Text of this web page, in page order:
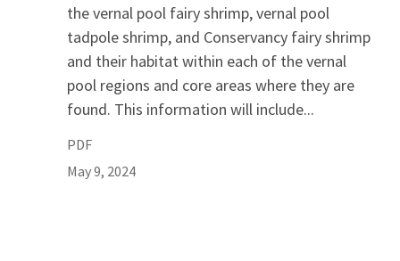
the vernal pool fairy shrimp, vernal pool
tadpole shrimp, and Conservancy fairy shrimp
and their habitat within each of the vernal
pool regions and core areas where they are
found. This information will include...
PDF
May 9, 2024